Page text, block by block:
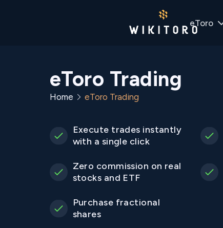
eToro
eToro Trading
Home eToro Trading
Execute trades instantly
with a single click
Zero commission on real
stocks and ETF
Purchase fractional
shares